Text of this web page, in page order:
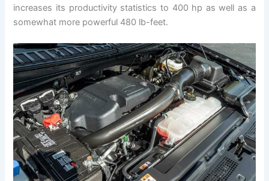
increases its productivity statistics to 400 hp as well as a
somewhat more powerful 480 lb-feet.